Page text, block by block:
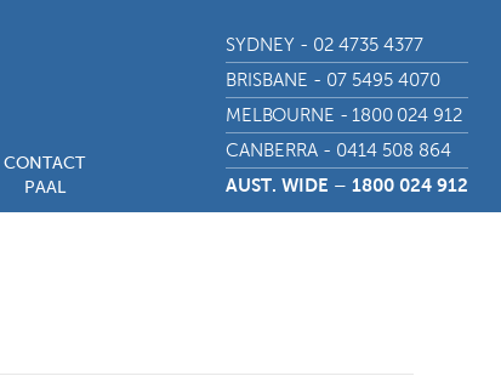
SYDNEY - 02 4735 4377
BRISBANE - 07 5495 4070
MELBOURNE - 1800 024 912
CANBERRA - 0414 508 864
AUST. WIDE – 1800 024 912
CONTACT
PAAL